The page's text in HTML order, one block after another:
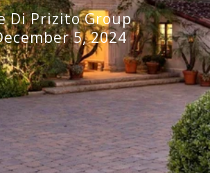
Di Prizito Group
5, 2024